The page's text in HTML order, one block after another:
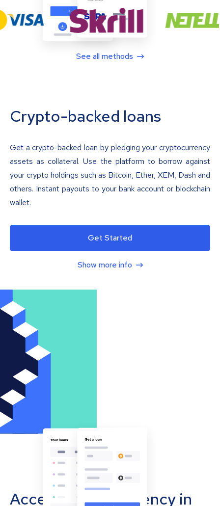
See all methods
Crypto-backed loans
Get a crypto-backed loan by pledging your cryptocurrency
assets as collateral. Use the platform to borrow against
your crypto holdings such as Bitcoin, Ether, XEM, Dash and
others. Instant payouts to your bank account or blockchain
wallet.
Get Started
Show more info
Accept cryptocurrency in